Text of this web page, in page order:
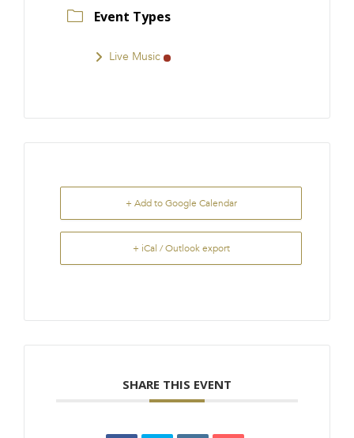
Event Types
Live Music
+ Add to Google Calendar
+ iCal / Outlook export
SHARE THIS EVENT